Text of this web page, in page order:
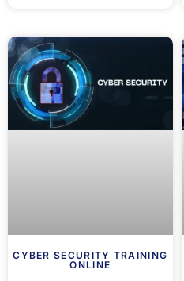
CYBER SECURITY TRAINING
ONLINE